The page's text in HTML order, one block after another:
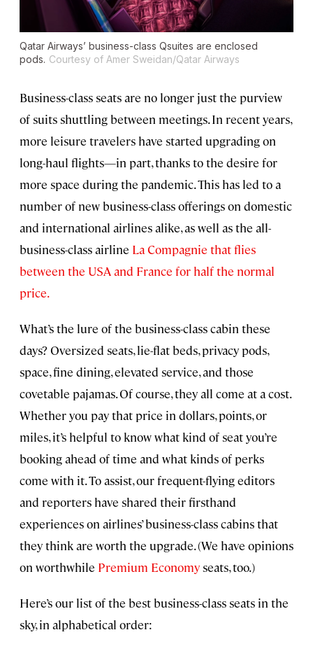
Qatar Airways’ business-class Qsuites are enclosed
pods. Courtesy of Amer Sweidan/Qatar Airways
Business-class seats are no longer just the purview
of suits shuttling between meetings. In recent years,
more leisure travelers have started upgrading on
long-haul flights—in part, thanks to the desire for
more space during the pandemic. This has led to a
number of new business-class offerings on domestic
and international airlines alike, as well as the all-
business-class airline La Compagnie that flies
between the USA and France for half the normal
price.
What’s the lure of the business-class cabin these
days? Oversized seats, lie-flat beds, privacy pods,
space, fine dining, elevated service, and those
covetable pajamas. Of course, they all come at a cost.
Whether you pay that price in dollars, points, or
miles, it’s helpful to know what kind of seat you’re
booking ahead of time and what kinds of perks
come with it. To assist, our frequent-flying editors
and reporters have shared their firsthand
experiences on airlines’ business-class cabins that
they think are worth the upgrade. (We have opinions
on worthwhile Premium Economyseats, too.)
Here’s our list of the best business-class seats in the
sky, in alphabetical order: